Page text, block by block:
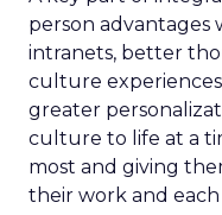
person advantages
intranets, better
culture
greater
culture to life at a
most and giving
their work and